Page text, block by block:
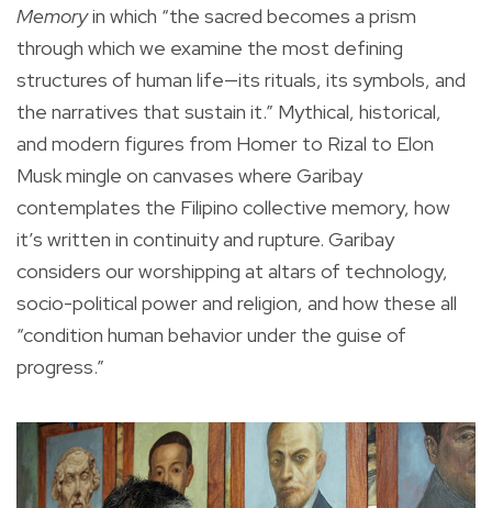
Memoryin which “the sacred becomes a prism
through which we examine the most defining
structures of human life—its rituals, its symbols, and
the narratives that sustain it.” Mythical, historical,
and modern figures from Homer to Rizal to Elon
Musk mingle on canvases where Garibay
contemplates the Filipino collective memory, how
it’s written in continuity and rupture. Garibay
considers our worshipping at altars of technology,
socio-political power and religion, and how these all
“condition human behavior under the guise of
progress.”